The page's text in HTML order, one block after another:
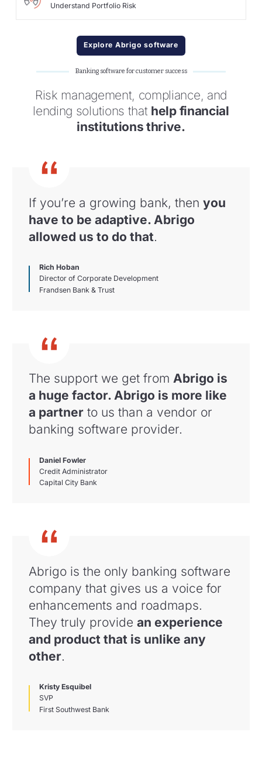
Understand Portfolio Risk
Explore Abrigo software
Banking software for customer success
Risk management, compliance, and
lending solutions that help financial
institutions thrive.
If you’re a growing bank, then you
have to be adaptive. Abrigo
allowed us to do that.
Rich Hoban
Director of Corporate Development
Frandsen Bank & Trust
The support we get from Abrigo is
a huge factor. Abrigo is more like
a partner to us than a vendor or
banking software provider.
Daniel Fowler
Credit Administrator
Capital City Bank
Abrigo is the only banking software
company that gives us a voice for
enhancements and roadmaps.
They truly provide an experience
and product that is unlike any
other.
Kristy Esquibel
SVP
First Southwest Bank